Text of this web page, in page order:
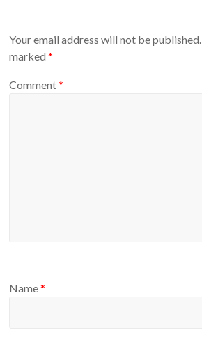
Your email address will not be published.
marked*
Comment*
Name*